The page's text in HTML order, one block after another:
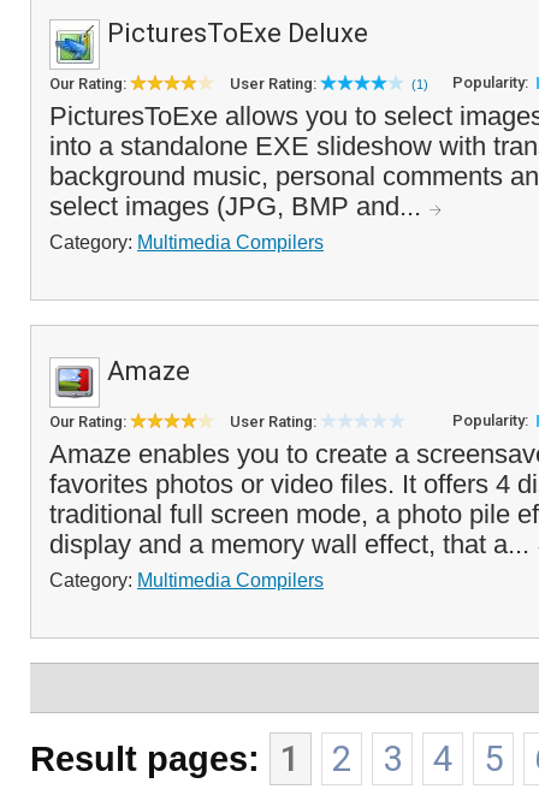
PicturesToExe Deluxe
Our Rating: User Rating: (1) Popularity:
PicturesToExe allows you to select
into a standalone EXE slideshow with
background music, personal comments
select images (JPG, BMP and...
Category: Multimedia Compilers
Amaze
Our Rating: User Rating: Popularity:
Amaze enables you to create a
favorites photos or video files. It offers 4
traditional full screen mode, a photo pile
display and a memory wall effect, that a...
Category: Multimedia Compilers
Result pages: 1 2 3 4 5